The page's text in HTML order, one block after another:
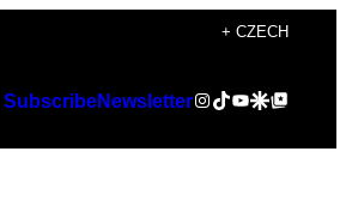
+ CZECH
SubscribeNewsletterInstagram
TikTok
YouTube
Google Discover
Google Top Posts